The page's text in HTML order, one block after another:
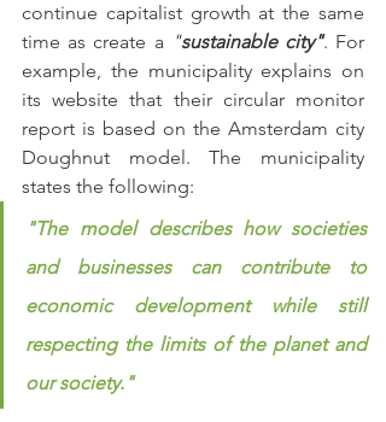
continue capitalist growth at the same
time as create a "sustainable city". For
example, the municipality explains on
its website that their circular monitor
report is based on the Amsterdam city
Doughnut model. The municipality
states the following:
"The model describes how societies
and businesses can contribute to
economic development while still
respecting the limits of the planet and
our society."